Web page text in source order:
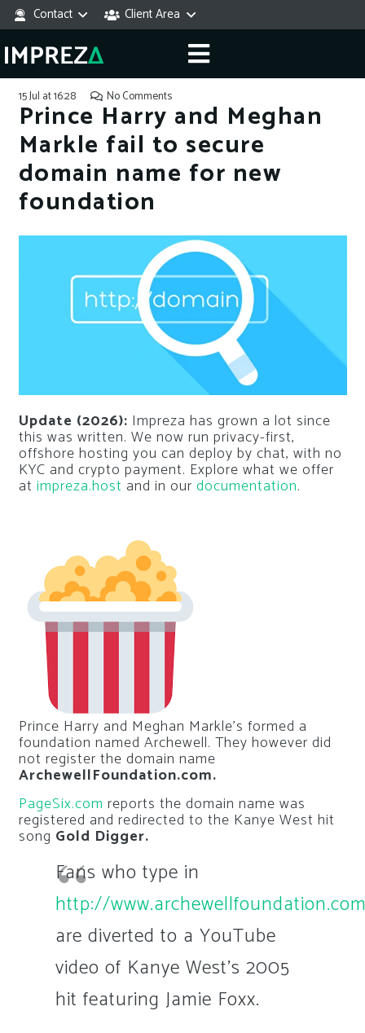
Contact Client Area
15 Jul at 16:28 No Comments
Prince Harry and Meghan
Markle fail to secure
domain name for new
foundation
Update (2026): Impreza has grown a lot since
this was written. We now run privacy-first,
offshore hosting you can deploy by chat, with no
KYC and crypto payment. Explore what we offer
at impreza.host and in our documentation.
Prince Harry and Meghan Markle’s formed a
foundation named Archewell. They however did
not register the domain name
ArchewellFoundation.com.
PageSix.com reports the domain name was
registered and redirected to the Kanye West hit
song Gold Digger.
Fans who type in
http://
are diverted to a YouTube
video of Kanye West’s 2005
hit featuring Jamie Foxx.